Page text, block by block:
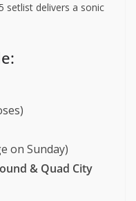
setlist delivers a sonic
on Sunday)
& Quad City